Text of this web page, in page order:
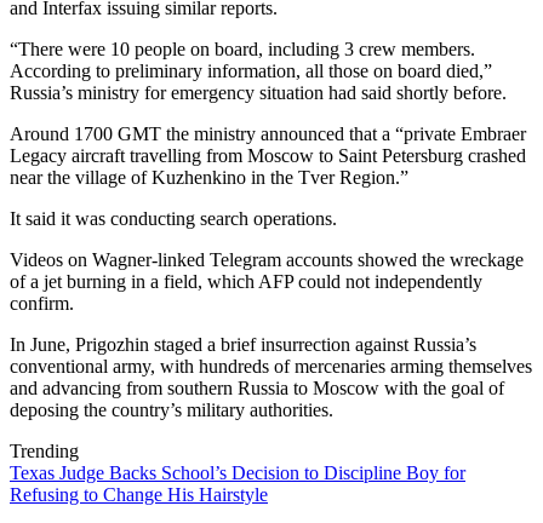
and Interfax issuing similar reports.
“There were 10 people on board, including 3 crew members.
According to preliminary information, all those on board died,”
Russia’s ministry for emergency situation had said shortly before.
Around 1700 GMT the ministry announced that a “private Embraer
Legacy aircraft travelling from Moscow to Saint Petersburg crashed
near the village of Kuzhenkino in the Tver Region.”
It said it was conducting search operations.
Videos on Wagner-linked Telegram accounts showed the wreckage
of a jet burning in a field, which AFP could not independently
confirm.
In June, Prigozhin staged a brief insurrection against Russia’s
conventional army, with hundreds of mercenaries arming themselves
and advancing from southern Russia to Moscow with the goal of
deposing the country’s military authorities.
Trending
Texas Judge Backs School’s Decision to Discipline Boy for
Refusing to Change His Hairstyle